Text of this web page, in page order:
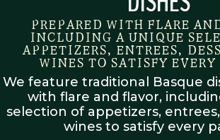
PREPARED WITH FLARE
INCLUDING A UNIQUE
APPETIZERS, ENTREES,
WINES TO SATISFY
We feature traditional Basque
with flare and flavor,
selection of appetizers,
wines to satisfy every